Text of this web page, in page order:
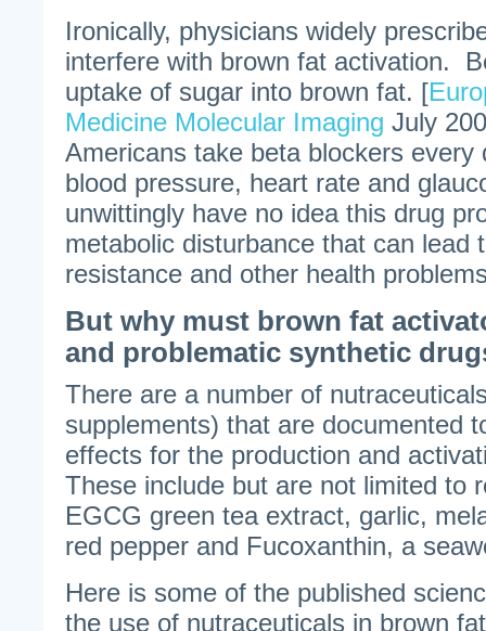
Ironically, physicians widely
interfere with brown fat activation.
uptake of sugar into brown fat. [
Medicine Molecular Imaging July
Americans take beta blockers every
blood pressure, heart rate and
unwittingly have no idea this drug
metabolic disturbance that can lead
resistance and other health
But why must brown fat
and problematic synthetic
There are a number of
supplements) that are documented
effects for the production and
These include but are not limited to
EGCG green tea extract, garlic,
red pepper and Fucoxanthin, a
Here is some of the published
the use of nutraceuticals in brown